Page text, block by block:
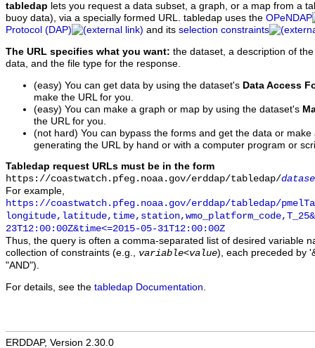
tabledap lets you request a data subset, a graph, or a map from a
buoy data), via a specially formed URL. tabledap uses the OPeNDAP
Protocol (DAP)
and its selection constraints
The URL specifies what you want: the dataset, a description of
data, and the file type for the response.
(easy) You can get data by using the dataset's Data Access
make the URL for you.
(easy) You can make a graph or map by using the dataset's
the URL for you.
(not hard) You can bypass the forms and get the data or
generating the URL by hand or with a computer program or
Tabledap request URLs must be in the form
https://coastwatch.pfeg.noaa.gov/erddap/tabledap/
For example,
https://coastwatch.pfeg.noaa.gov/erddap/tabledap/
23T12:00:00Z&time<=2015-05-31T12:00:00Z
Thus, the query is often a comma-separated list of desired variable
collection of constraints (e.g., variable<value), each preceded by
"AND").
For details, see the tabledap Documentation
ERDDAP, Version 2.30.0